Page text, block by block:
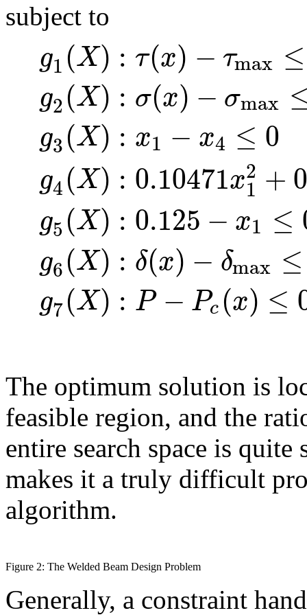
subject to
g1(X) : τ(x) − τmax ≤
g2(X) : σ(x) − σmax
g3(X) : x1 − x4 ≤ 0
g4(X) : 0.10471x2
1 +
g5(X) : 0.125 − x1 ≤
g6(X) : δ(x) − δmax ≤
g7(X) : P − Pc(x) ≤
The optimum solution is
feasible region, and the
entire search space is
makes it a truly difficult
algorithm.
Figure 2: The Welded Beam Design Problem
Generally, a constraint